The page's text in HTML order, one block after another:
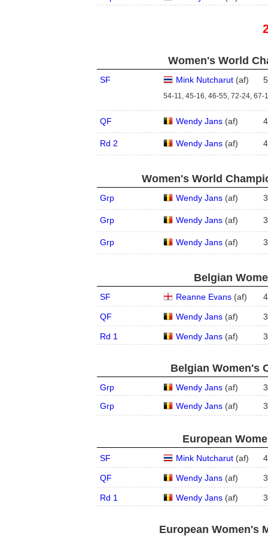
Women's World
SF Mink Nutcharut (af) 5
54-11, 45-16, 46-55, 72-24, 67-
QF Wendy Jans (af) 4
Rd 2 Wendy Jans (af) 4
Women's World
Grp Wendy Jans (af) 3
Grp Wendy Jans (af) 3
Grp Wendy Jans (af) 3
Belgian
SF Reanne Evans (af) 4
QF Wendy Jans (af) 3
Rd 1 Wendy Jans (af) 3
Belgian Women's
Grp Wendy Jans (af)
3
Grp
Wendy Jans (af) 3
European
SF Mink Nutcharut (af) 4
QF Wendy Jans (af) 3
Rd 1 Wendy Jans (af) 3
European Women's